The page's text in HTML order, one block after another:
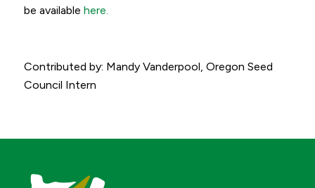
be available here.
Contributed by: Mandy Vanderpool, Oregon Seed
Council Intern